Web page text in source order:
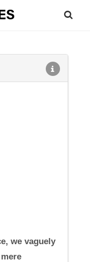
we vaguely